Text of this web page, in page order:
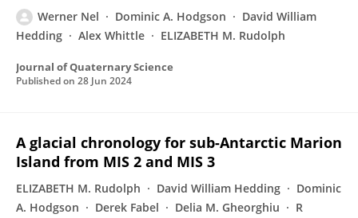
Werner Nel Dominic A. Hodgson
David William
Hedding
Alex Whittle ELIZABETH M. Rudolph
Journal of Quaternary Science
Published on 28 Jun 2024
A glacial chronology for sub-Antarctic Marion
Island from MIS 2 and MIS 3
ELIZABETH M. Rudolph David William Hedding
Dominic
A. Hodgson
Derek Fabel Delia M. Gheorghiu
R